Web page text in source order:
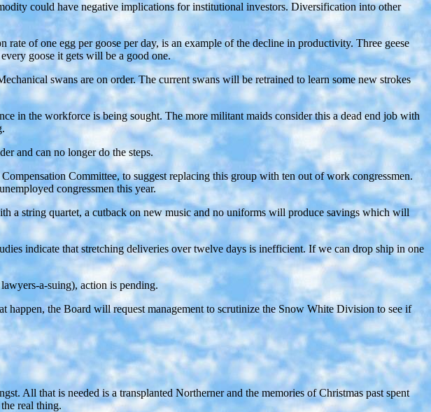
could have negative implications for institutional investors. Diversification into other
of one egg per goose per day, is an example of the decline in productivity. Three geese
goose it gets will be a good one.
swans are on order. The current swans will be retrained to learn some new strokes
in the workforce is being sought. The more militant maids consider this a dead end job with
and can no longer do the steps.
Committee, to suggest replacing this group with ten out of work congressmen.
congressmen this year.
a string quartet, a cutback on new music and no uniforms will produce savings which will
indicate that stretching deliveries over twelve days is inefficient. If we can drop ship in one
a-suing), action is pending.
happen, the Board will request management to scrutinize the Snow White Division to see if
All that is needed is a transplanted Northerner and the memories of Christmas past spent
real thing.